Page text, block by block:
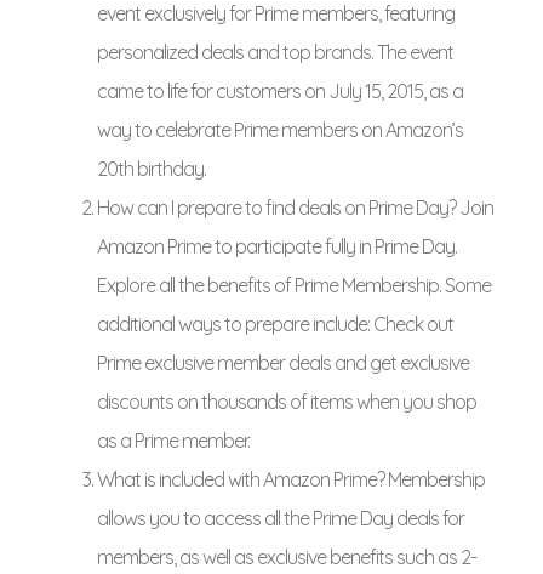
event exclusively for Prime members, featuring
personalized deals and top brands. The event
came to life for customers on July 15, 2015, as a
way to celebrate Prime members on Amazon’s
20th birthday.
How can I prepare to find deals on Prime Day? Join
Amazon Prime to participate fully in Prime Day.
Explore all the benefits of Prime Membership. Some
additional ways to prepare include: Check out
Prime exclusive member deals and get exclusive
discounts on thousands of items when you shop
as a Prime member.
What is included with Amazon Prime? Membership
allows you to access all the Prime Day deals for
members, as well as exclusive benefits such as 2-